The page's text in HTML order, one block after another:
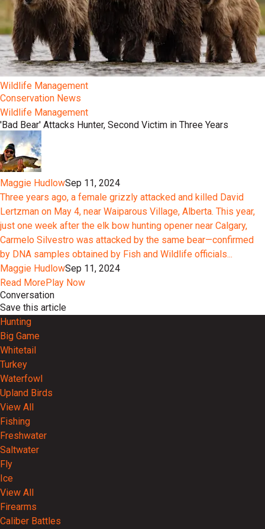
Wildlife Management
Conservation News
Wildlife Management
'Bad Bear' Attacks Hunter, Second Victim in Three Years
Maggie HudlowSep 11, 2024
Three years ago, a female grizzly attacked and killed David
Lertzman on May 4, near Waiparous Village, Alberta. This year,
just one week after the elk bow hunting opener near Calgary,
Carmelo Silvestro was attacked by the same bear—confirmed
by DNA samples obtained by Fish and Wildlife officials...
Maggie HudlowSep 11, 2024
Read MorePlay Now
Conversation
Save this article
Hunting
Big Game
Whitetail
Turkey
Waterfowl
Upland Birds
View All
Fishing
Freshwater
Saltwater
Fly
Ice
View All
Firearms
Caliber Battles